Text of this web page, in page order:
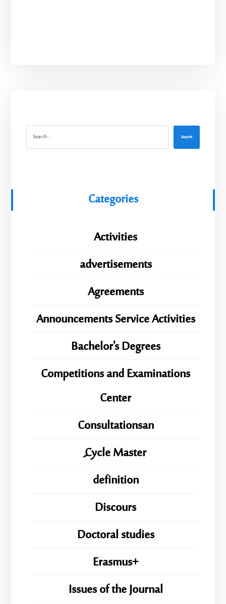
Search
Categories
Activities
advertisements
Agreements
Announcements Service Activities
Bachelor's Degrees
Competitions and Examinations
Center
Consultationsan
ِِِCycle Master
definition
Discours
Doctoral studies
Erasmus+
Issues of the Journal